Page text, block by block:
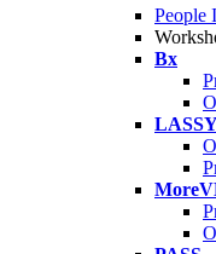
People
Bx